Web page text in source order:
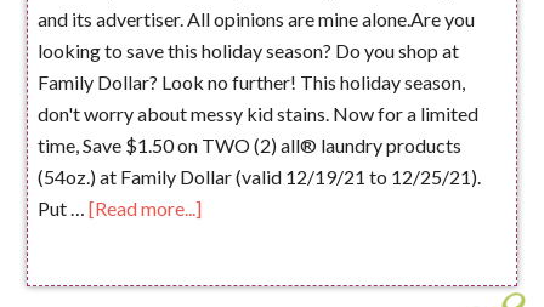
and its advertiser. All opinions are mine alone.Are you
looking to save this holiday season? Do you shop at
Family Dollar? Look no further! This holiday season,
don't worry about messy kid stains. Now for a limited
time, Save $1.50 on TWO (2) all® laundry products
(54oz.) at Family Dollar (valid 12/19/21 to 12/25/21).
Put …[Read more...]